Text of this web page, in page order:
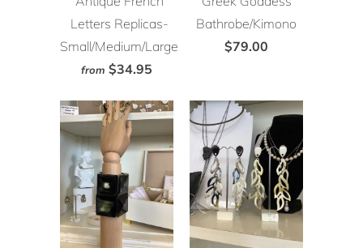
Letters Replicas-
Small/Medium/Large
from $34.95
Bathrobe/Kimono
$79.00